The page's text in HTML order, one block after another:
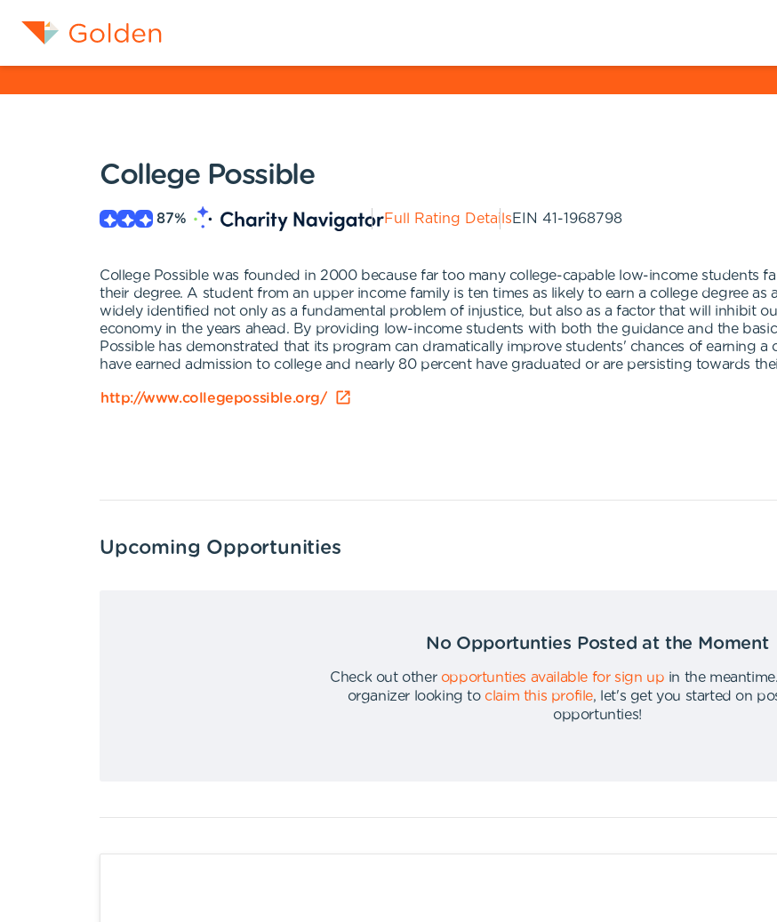
College Possible
87% Full Rating DetailsEIN 41-1968798
College Possible was founded in 2000 because far too many college-capable low-income students
their degree. A student from an upper income family is ten times as likely to earn a college degree as
widely identified not only as a fundamental problem of injustice, but also as a factor that will inhibit
economy in the years ahead. By providing low-income students with both the guidance and the
Possible has demonstrated that its program can dramatically improve students' chances of earning a
have earned admission to college and nearly 80 percent have graduated or are persisting towards
http://www.collegepossible.org/
Upcoming Opportunities
No Opportunties Posted at the Moment
Check out other opportunties available for sign up in the meantime.
organizer looking to claim this profile,
let's get you started on
opportunties!